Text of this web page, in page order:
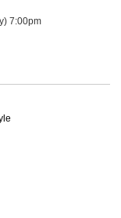
7:00pm